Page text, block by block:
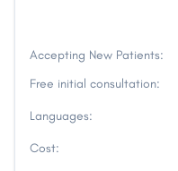
Accepting New Patients:
Free initial consultation:
Languages:
Cost: